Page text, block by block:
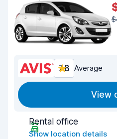
7.8 Average
View
Rental office
Show location details